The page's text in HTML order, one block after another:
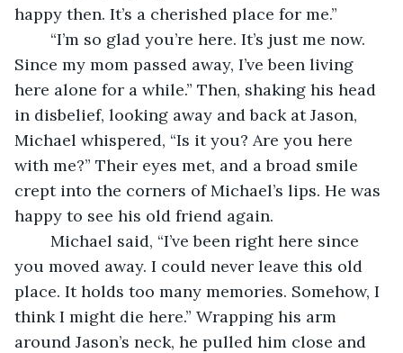
happy then. It’s a cherished place for me.”
Since my mom passed away, I’ve been living
here alone for a while.” Then, shaking his head
in disbelief, looking away and back at Jason,
Michael whispered, “Is it you? Are you here
with me?” Their eyes met, and a broad smile
crept into the corners of Michael’s lips. He was
happy to see his old friend again.
you moved away. I could never leave this old
place. It holds too many memories. Somehow, I
think I might die here.” Wrapping his arm
around Jason’s neck, he pulled him close and